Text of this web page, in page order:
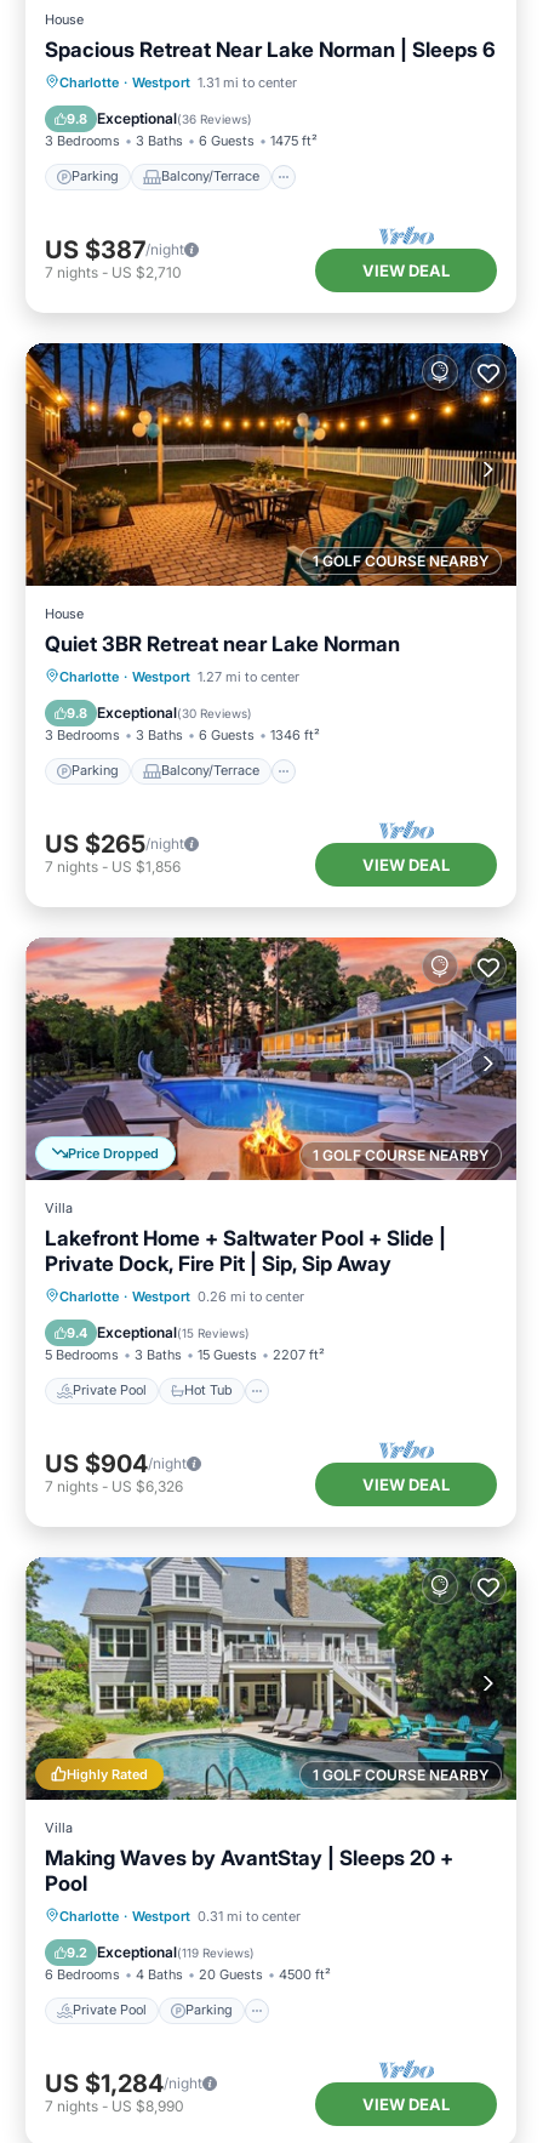
House
Spacious Retreat Near Lake Norman | Sleeps 6
Charlotte · Westport 1.31 mi to center
9.8 Exceptional(36 Reviews)
3 Bedrooms 3 Baths 6 Guests 1475 ft²
Parking Balcony/Terrace
Parking Balcony/Terrace
Air Conditioner
US $387/night
7 nights - US $2,710 VIEW DEAL
1 GOLF COURSE NEARBY
House
Quiet 3BR Retreat near Lake Norman
Charlotte · Westport 1.27 mi to center
9.8 Exceptional(30 Reviews)
3 Bedrooms 3 Baths 6 Guests 1346 ft²
Parking Balcony/Terrace
Parking Balcony/Terrace
Air Conditioner
US $265/night
7 nights - US $1,856 VIEW DEAL
1 GOLF COURSE NEARBY
Price Dropped
Villa
Lakefront Home + Saltwater Pool + Slide |
Private Dock, Fire Pit | Sip, Sip Away
Charlotte · Westport 0.26 mi to center
9.4 Exceptional(15 Reviews)
5 Bedrooms 3 Baths 15 Guests 2207 ft²
Private Pool Hot Tub
Private Pool Hot Tub
Pool
US $904/night
7 nights - US $6,326 VIEW DEAL
1 GOLF COURSE NEARBY
Highly Rated
Villa
Making Waves by AvantStay | Sleeps 20 +
Pool
Charlotte · Westport 0.31 mi to center
9.2 Exceptional(119 Reviews)
6 Bedrooms 4 Baths 20 Guests 4500 ft²
Private Pool Parking
Private Pool Parking
Balcony/Terrace
US $1,284/night
7 nights - US $8,990 VIEW DEAL